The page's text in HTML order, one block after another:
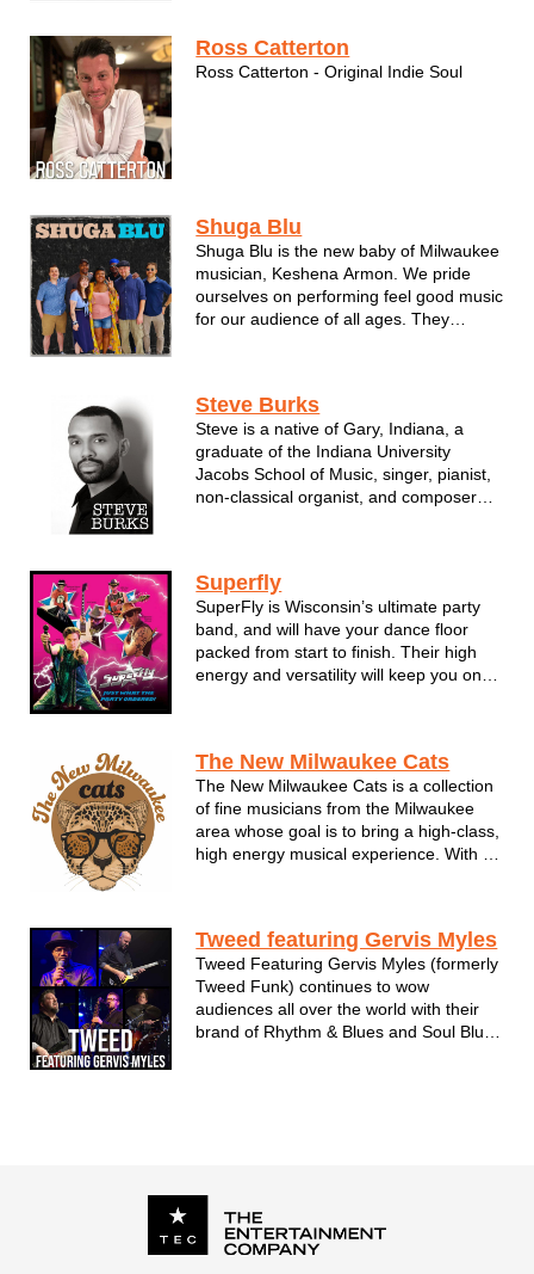
will be fun and unforgettable!
Ross Catterton
Ross Catterton - Original Indie Soul
Shuga Blu
Shuga Blu is the new baby of Milwaukee
musician, Keshena Armon. We pride
ourselves on performing feel good music
for our audience of all ages. They
Steve Burks
Steve is a native of Gary, Indiana, a
graduate of the Indiana University
Jacobs School of Music, singer, pianist,
non-classical organist, and composer
Steve has worked as Associate
Instructor, IU Soul Revue, African ...
Superfly
SuperFly is Wisconsin’s ultimate party
band, and will have your dance floor
packed from start to finish. Their high
energy and versatility will keep you on
styles and eras, including ...
The New Milwaukee Cats
The New Milwaukee Cats is a collection
of fine musicians from the Milwaukee
area whose goal is to bring a high-class,
high energy musical experience. With a
specific needs and always bring...
Tweed featuring Gervis Myles
Tweed Featuring Gervis Myles (formerly
Tweed Funk) continues to wow
audiences all over the world with their
brand of Rhythm & Blues and Soul Blues